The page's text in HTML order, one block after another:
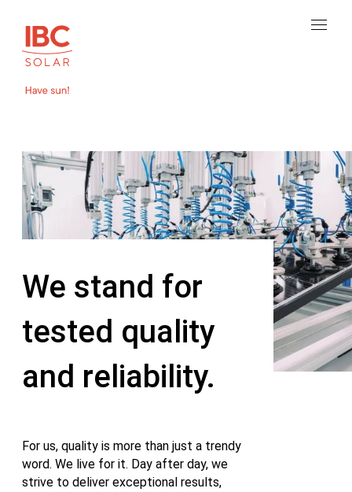
We stand for
tested quality
and reliability.
For us, quality is more than just a trendy
word. We live for it. Day after day, we
strive to deliver exceptional results,